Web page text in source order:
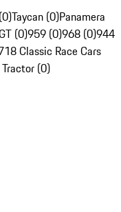
Taycan (0)Panamera
(0)959 (0)968 (0)944
Classic Race Cars
(0)